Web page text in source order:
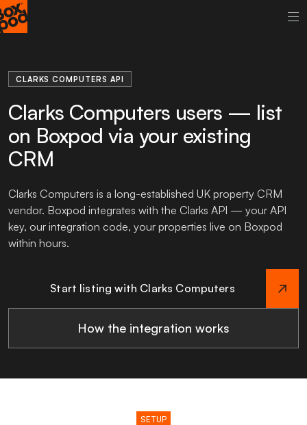
CLARKS COMPUTERS API
Clarks Computers users — list
on Boxpod via your existing
CRM
Clarks Computers is a long-established UK property CRM
vendor. Boxpod integrates with the Clarks API — your API
key, our integration code, your properties live on Boxpod
within hours.
Start listing with Clarks Computers
How the integration works
SETUP